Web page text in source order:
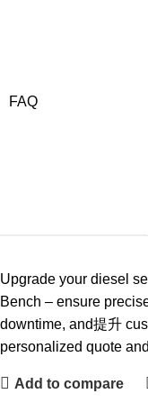
FAQ
Upgrade your diesel
Bench – ensure
downtime, and提升
personalized quote
Add to compare